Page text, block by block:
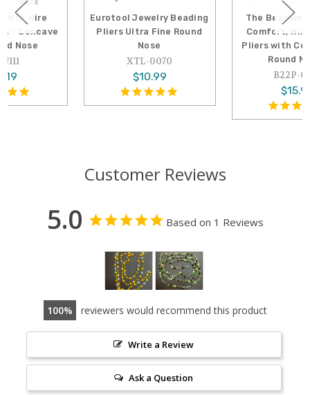
Eurotool Jewelry Beading
Pliers Ultra Fine Round
The Beadsmith Casual
Comfort, Wire Looping
Pliers with Concave and
Customer Reviews
5.0 Based on 1 Reviews
100 reviewers would recommend this product
Write a Review
Ask a Question